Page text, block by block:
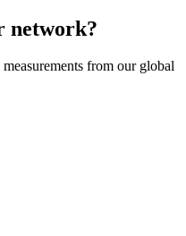
network?
from our global